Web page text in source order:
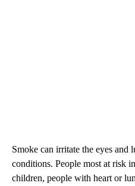
Smoke can irritate the eyes and
conditions. People most at risk
children, people with heart or